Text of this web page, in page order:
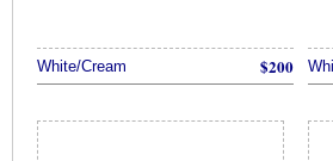
White/Cream $200